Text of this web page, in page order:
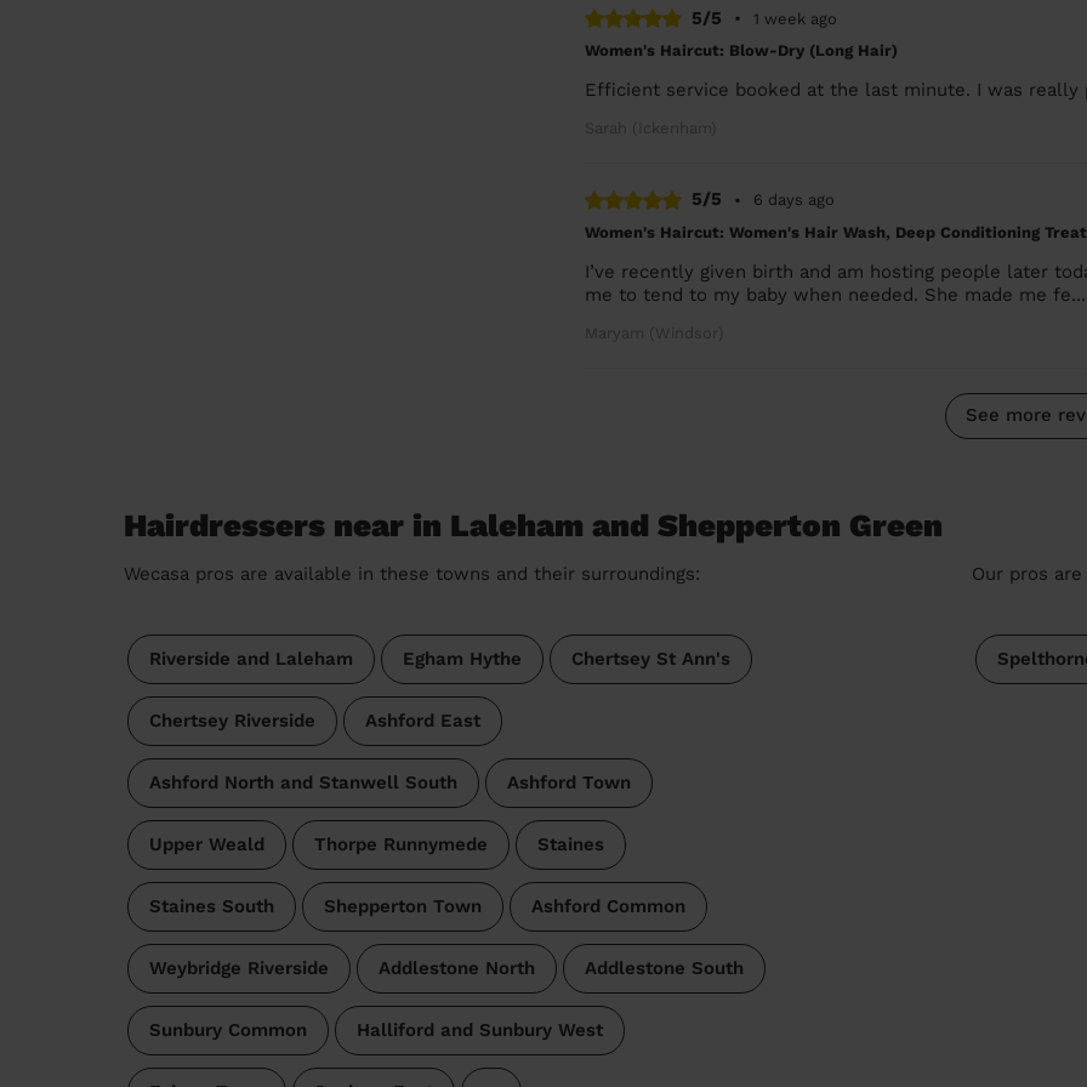
5/5 •
1 week ago
Women's Haircut: Blow-Dry (Long Hair)
Efficient service booked at the last minute. I was really
Sarah (Ickenham)
5/5 •
6 days ago
Women's Haircut: Women's Hair Wash, Deep Conditioning
I’ve recently given birth and am hosting people later
me to tend to my baby when needed. She made me
Maryam (Windsor)
See more
Hairdressers near in Laleham and Shepperton Green
Wecasa pros are available in these towns and their surroundings:
Riverside and Laleham Egham Hythe Chertsey St Ann's
Chertsey Riverside Ashford East
Ashford North and Stanwell South Ashford Town
Upper Weald Thorpe Runnymede Staines
Staines South Shepperton Town Ashford Common
Weybridge Riverside Addlestone North Addlestone South
Sunbury Common Halliford and Sunbury West
Our pros